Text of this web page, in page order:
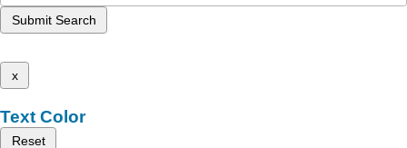
Submit Search
x
Text Color
Reset